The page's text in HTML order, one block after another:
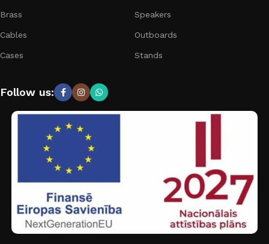
Brass
Cables
Cases
Speakers
Outboards
Stands
Follow us: